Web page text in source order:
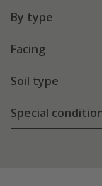
By type
Facing
Soil type
Special